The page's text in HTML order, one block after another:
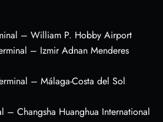
– William P. Hobby Airport
– Izmir Adnan Menderes
– Málaga-Costa del Sol
– Changsha Huanghua International